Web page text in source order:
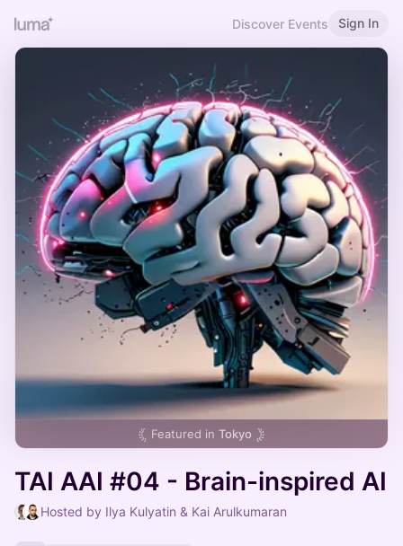
Discover Events Sign In
Featured in Tokyo
TAI AAI #04 - Brain-inspired AI
Hosted by Ilya Kulyatin & Kai Arulkumaran